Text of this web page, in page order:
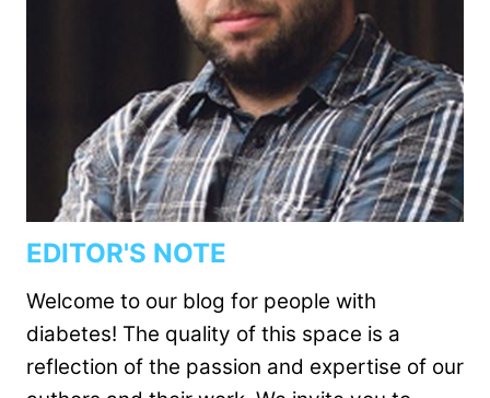
EDITOR'S NOTE
Welcome to our blog for people with
diabetes! The quality of this space is a
reflection of the passion and expertise of our